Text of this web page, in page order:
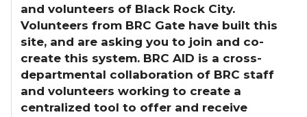
and volunteers of Black Rock City.
Volunteers from BRC Gate have built this
site, and are asking you to join and co-
create this system. BRC AID is a cross-
departmental collaboration of BRC staff
and volunteers working to create a
centralized tool to offer and receive